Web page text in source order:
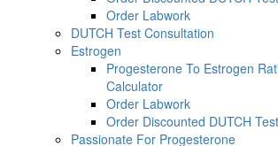
Order Labwork
DUTCH Test Consultation
Estrogen
Progesterone To Estrogen
Calculator
Order Labwork
Order Discounted DUTCH Test
Passionate For Progesterone